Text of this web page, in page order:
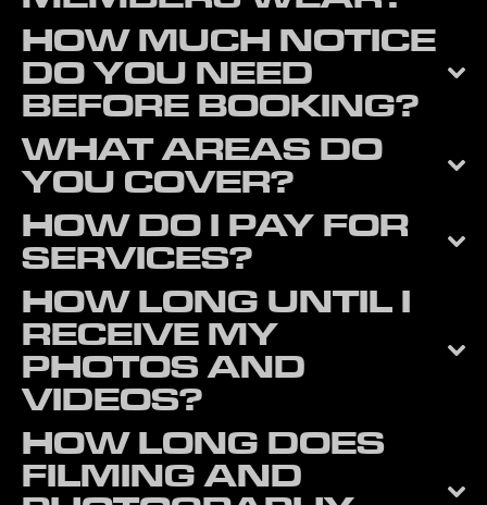
HOW MUCH NOTICE
DO YOU NEED
BEFORE BOOKING?
WHAT AREAS DO
YOU COVER?
HOW DO I PAY FOR
SERVICES?
HOW LONG UNTIL I
RECEIVE MY
PHOTOS AND
VIDEOS?
HOW LONG DOES
FILMING AND